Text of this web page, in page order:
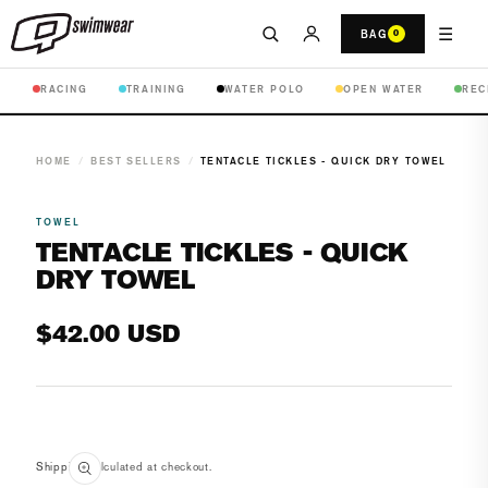
BAG 0 ☰
RACING TRAINING WATER POLO OPEN WATER
HOME / BEST SELLERS / TENTACLE TICKLES - QUICK DRY TOWEL
media
TOWEL
TENTACLE TICKLES - QUICK
DRY TOWEL
Regular
$42.00 USD
Shippingcalculated at checkout.